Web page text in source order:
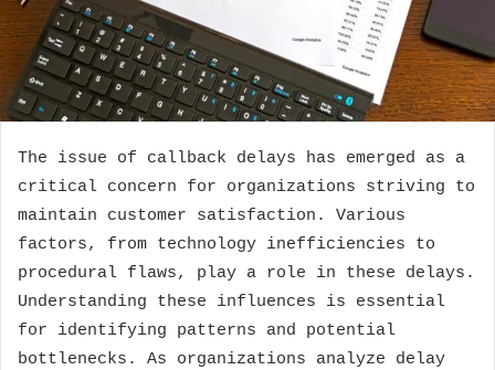
The issue of callback delays has emerged as a
critical concern for organizations striving to
maintain customer satisfaction. Various
factors, from technology inefficiencies to
procedural flaws, play a role in these delays.
Understanding these influences is essential
for identifying patterns and potential
bottlenecks. As organizations analyze delay